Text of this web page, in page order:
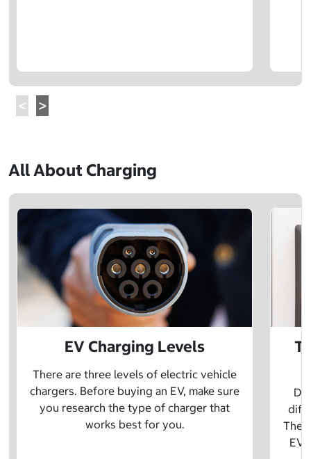
All About Charging
EV Charging Levels
There are three levels of electric vehicle
chargers. Before buying an EV, make sure
you research the type of charger that
works best for you.
The
EV